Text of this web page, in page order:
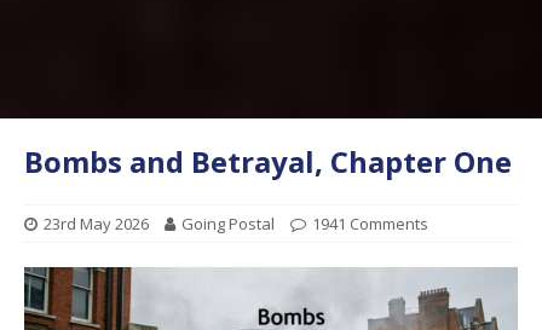
Bombs and Betrayal, Chapter One
23rd May 2026 Going Postal 1941 Comments